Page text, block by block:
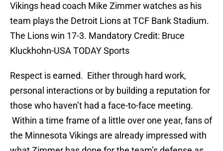
Vikings head coach Mike Zimmer watches as his
team plays the Detroit Lions at TCF Bank Stadium.
The Lions win 17-3. Mandatory Credit: Bruce
Kluckhohn-USA TODAY Sports
Respect is earned. Either through hard work,
personal interactions or by building a reputation for
those who haven’t had a face-to-face meeting.
Within a time frame of a little over one year, fans of
the Minnesota Vikings are already impressed with